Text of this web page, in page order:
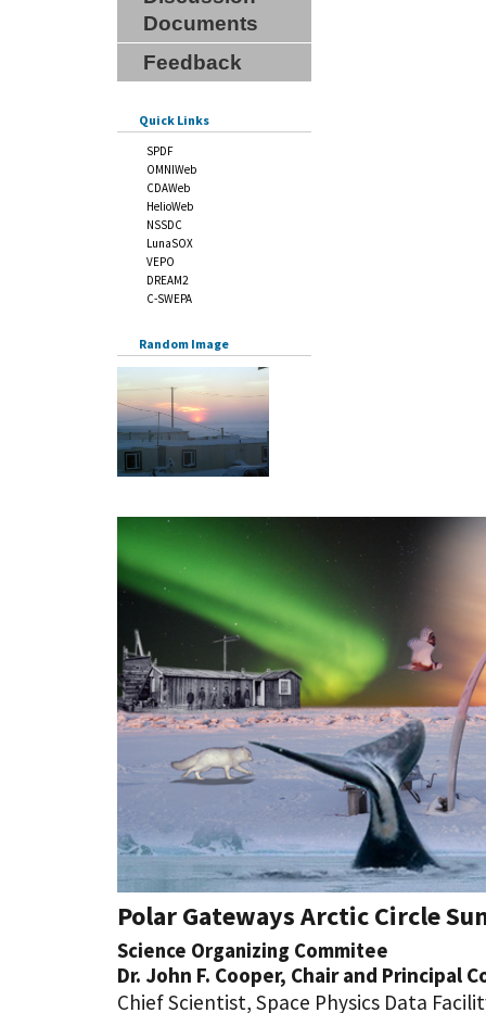
Documents
Feedback
Quick Links
SPDF
OMNIWeb
CDAWeb
HelioWeb
NSSDC
LunaSOX
VEPO
DREAM2
C-SWEPA
Random Image
Polar Gateways Arctic Circle
Science Organizing Commitee
Dr. John F. Cooper, Chair and Principal
Chief Scientist, Space Physics Data